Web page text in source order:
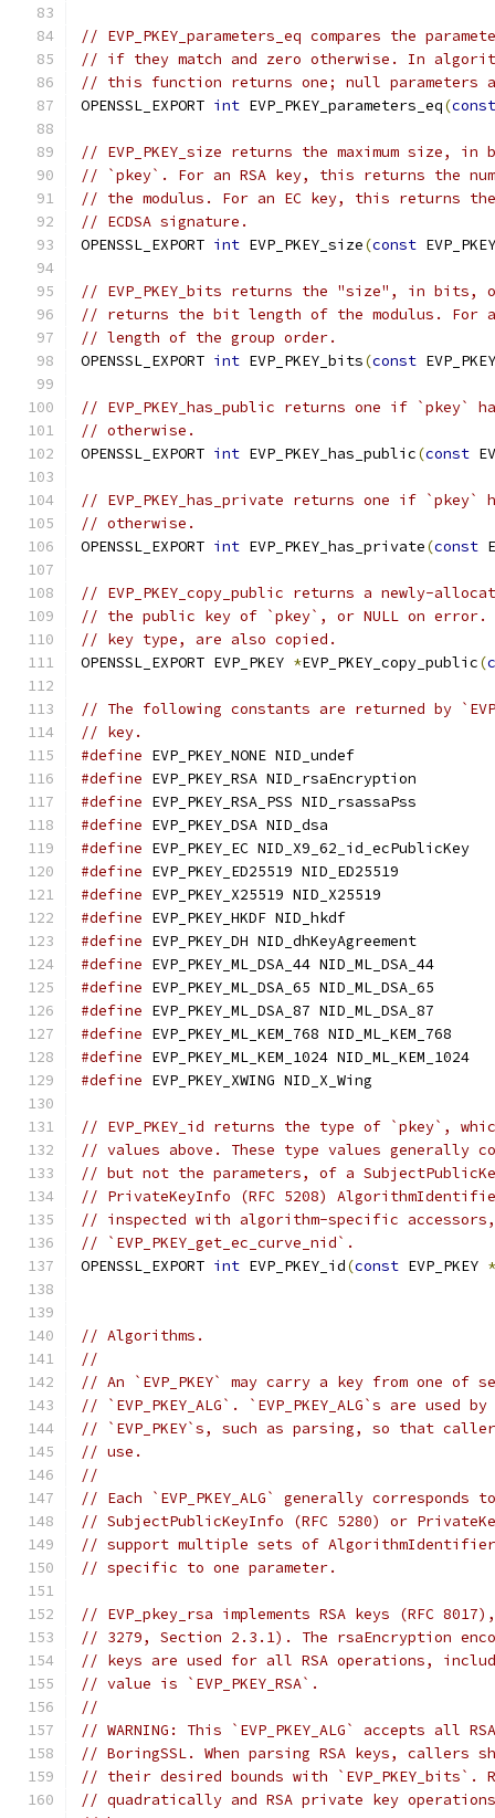
// EVP_PKEY_parameters_eq compares the
// if they match and zero otherwise. In
// this function returns one; null parameters
OPENSSL_EXPORT int EVP_PKEY_parameters_eq(const
// EVP_PKEY_size returns the maximum size,
// `pkey`. For an RSA key, this returns the
// the modulus. For an EC key, this returns the
// ECDSA signature.
OPENSSL_EXPORT int EVP_PKEY_size(const
// EVP_PKEY_bits returns the "size", in bits,
// returns the bit length of the modulus. For
// length of the group order.
OPENSSL_EXPORT int EVP_PKEY_bits(const
// EVP_PKEY_has_public returns one if `pkey`
// otherwise.
OPENSSL_EXPORT int EVP_PKEY_has_public(const
// EVP_PKEY_has_private returns one if
// otherwise.
OPENSSL_EXPORT int EVP_PKEY_has_private(const
// EVP_PKEY_copy_public returns a newly-
// the public key of `pkey`, or NULL on
// key type, are also copied.
OPENSSL_EXPORT EVP_PKEY *EVP_PKEY_copy_public(
// The following constants are returned by
// key.
#define EVP_PKEY_NONE NID_undef
#define EVP_PKEY_RSA NID_rsaEncryption
#define EVP_PKEY_RSA_PSS NID_rsassaPss
#define EVP_PKEY_DSA NID_dsa
#define EVP_PKEY_EC NID_X9_62_id_ecPublicKey
#define EVP_PKEY_ED25519 NID_ED25519
#define EVP_PKEY_X25519 NID_X25519
#define EVP_PKEY_HKDF NID_hkdf
#define EVP_PKEY_DH NID_dhKeyAgreement
#define EVP_PKEY_ML_DSA_44 NID_ML_DSA_44
#define EVP_PKEY_ML_DSA_65 NID_ML_DSA_65
#define EVP_PKEY_ML_DSA_87 NID_ML_DSA_87
#define EVP_PKEY_ML_KEM_768 NID_ML_KEM_768
#define EVP_PKEY_ML_KEM_1024 NID_ML_KEM_1024
#define EVP_PKEY_XWING NID_X_Wing
// EVP_PKEY_id returns the type of `pkey`,
// values above. These type values generally
// but not the parameters, of a
// PrivateKeyInfo (RFC 5208)
// inspected with algorithm-specific
// `EVP_PKEY_get_ec_curve_nid`.
OPENSSL_EXPORT int EVP_PKEY_id(const EVP_PKEY *
// Algorithms.
//
// An `EVP_PKEY` may carry a key from one of
// `EVP_PKEY_ALG`. `EVP_PKEY_ALG`s are
// `EVP_PKEY`s, such as parsing, so that
// use.
//
// Each `EVP_PKEY_ALG` generally
// SubjectPublicKeyInfo (RFC 5280) or
// support multiple sets of AlgorithmIdentifier
// specific to one parameter.
// EVP_pkey_rsa implements RSA keys (RFC
// 3279, Section 2.3.1). The rsaEncryption
// keys are used for all RSA operations,
// value is `EVP_PKEY_RSA`.
//
// WARNING: This `EVP_PKEY_ALG` accepts all
// BoringSSL. When parsing RSA keys, callers
// their desired bounds with `EVP_PKEY_bits`.
// quadratically and RSA private key